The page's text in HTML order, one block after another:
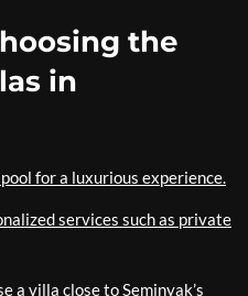
the
in
for a luxurious experience.
services such as private
a villa close to Seminyak’s